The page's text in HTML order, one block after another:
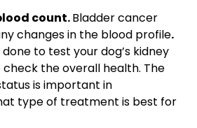
count.Bladder cancer
changes in the blood profile.
to test your dog’s kidney
the overall health. The
is important in
type of treatment is best for